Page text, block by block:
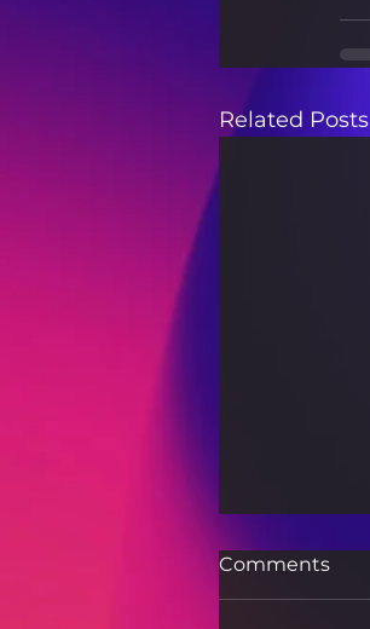
Related Posts
Comments